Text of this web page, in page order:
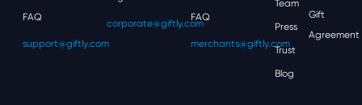
FAQ
support@giftly.com
corporate@giftly.com
FAQ
merchants@giftly.com
Team
Press
Trust
Blog
Gift
Agreement